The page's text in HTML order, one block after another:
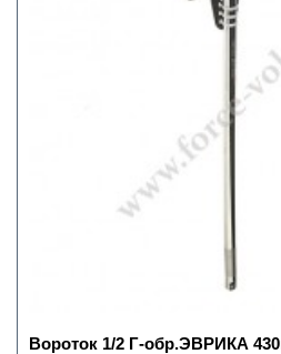
Вороток 1/2 Г-обр.ЭВРИКА